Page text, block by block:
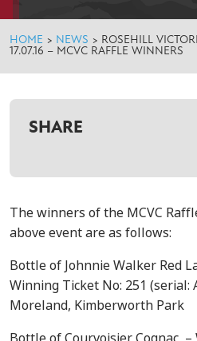
HOME > NEWS > ROSEHILL
17.07.16 – MCVC RAFFLE WINNERS
SHARE
The winners of the MCVC
above event are as follows:
Bottle of Johnnie Walker Red
Winning Ticket No: 251 (serial:
Moreland, Kimberworth Park